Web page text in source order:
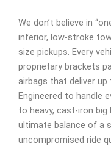
We don’t believe in
inferior, low-stroke
size pickups. Every
proprietary brackets
airbags that deliver
Engineered to handle
to heavy, cast-iron
ultimate balance of a
uncompromised ride